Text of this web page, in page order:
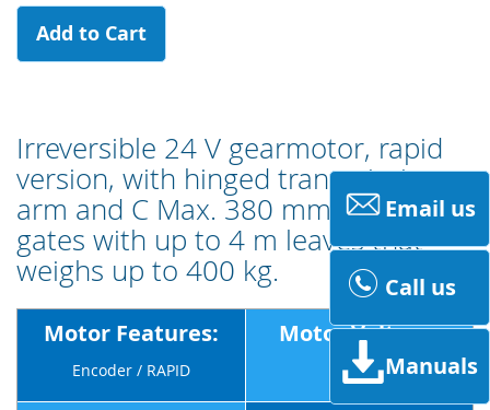
Add to Cart
Irreversible 24 V gearmotor, rapid
version, with hinged transmission
arm and C Max. 380 mm for swing
gates with up to 4 m leaves that
weighs up to 400 kg.
Motor Features:
Encoder / RAPID
Motor Voltage:
24v
Email us
Call us
Manuals